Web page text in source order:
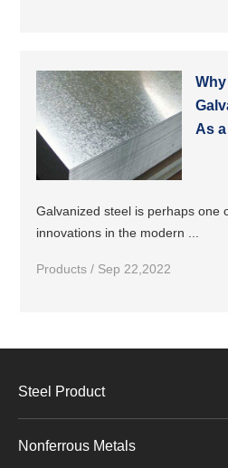
Why
As
Galvanized steel is perhaps one
innovations in the modern ...
Products / Sep 22,2022
Steel Product
Nonferrous Metals